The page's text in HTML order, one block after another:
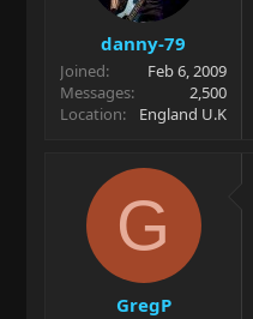
danny-79
Joined
Feb 6, 2009
Messages
2,500
Location
England U.K
G
GregP